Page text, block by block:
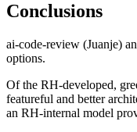
Conclusions
ai-code-review (Juanje)
options.
Of the RH-developed,
featureful and better
an RH-internal model